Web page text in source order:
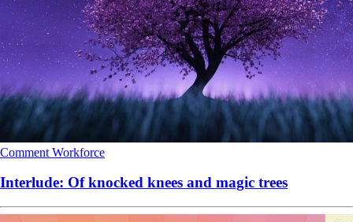
Comment Workforce
Interlude: Of knocked knees and magic trees